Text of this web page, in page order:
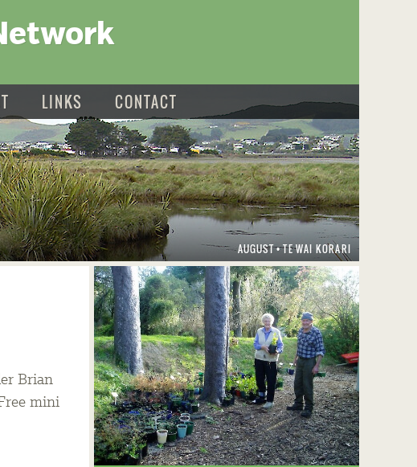
LINKS CONTACT
AUGUST•TE WAI KORARI
Brian
mini